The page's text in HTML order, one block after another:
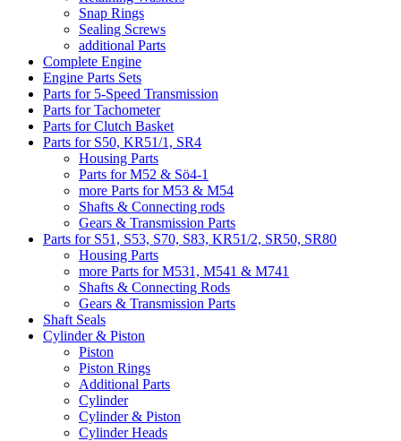
Snap Rings
Sealing Screws
additional Parts
Complete Engine
Engine Parts Sets
Parts for 5-Speed Transmission
Parts for Tachometer
Parts for Clutch Basket
Parts for S50, KR51/1, SR4
Housing Parts
Parts for M52 & Sö4-1
more Parts for M53 & M54
Shafts & Connecting rods
Gears & Transmission Parts
Parts for S51, S53, S70, S83, KR51/2, SR50, SR80
Housing Parts
more Parts for M531, M541 & M741
Shafts & Connecting Rods
Gears & Transmission Parts
Shaft Seals
Cylinder & Piston
Piston
Piston Rings
Additional Parts
Cylinder
Cylinder & Piston
Cylinder Heads